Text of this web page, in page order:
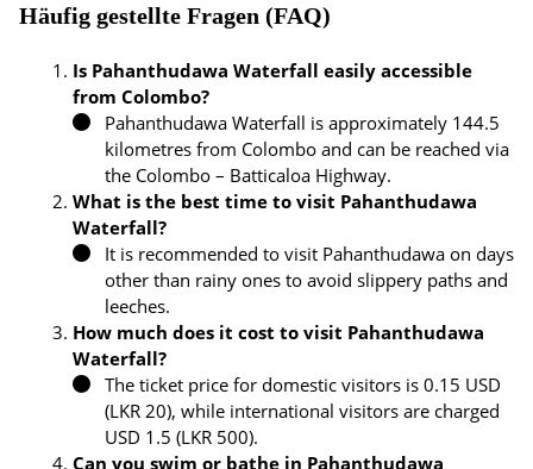
Häufig gestellte Fragen (FAQ)
Is Pahanthudawa Waterfall easily accessible
from Colombo?
Pahanthudawa Waterfall is approximately 144.5
kilometres from Colombo and can be reached via
the Colombo – Batticaloa Highway.
What is the best time to visit Pahanthudawa
Waterfall?
It is recommended to visit Pahanthudawa on days
other than rainy ones to avoid slippery paths and
leeches.
How much does it cost to visit Pahanthudawa
Waterfall?
The ticket price for domestic visitors is 0.15 USD
(LKR 20), while international visitors are charged
USD 1.5 (LKR 500).
Can you swim or bathe in Pahanthudawa